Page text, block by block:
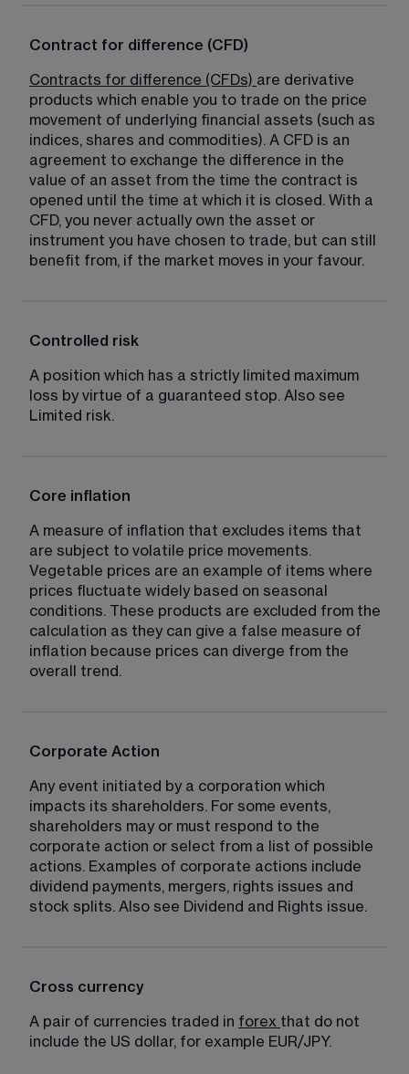
Contract for difference (CFD)
Contracts for difference (CFDs) are derivative
products which enable you to trade on the price
movement of underlying financial assets (such as
indices, shares and commodities). A CFD is an
agreement to exchange the difference in the
value of an asset from the time the contract is
opened until the time at which it is closed. With a
CFD, you never actually own the asset or
instrument you have chosen to trade, but can still
benefit from, if the market moves in your favour.
Controlled risk
A position which has a strictly limited maximum
loss by virtue of a guaranteed stop. Also see
Limited risk.
Core inflation
A measure of inflation that excludes items that
are subject to volatile price movements.
Vegetable prices are an example of items where
prices fluctuate widely based on seasonal
conditions. These products are excluded from the
calculation as they can give a false measure of
inflation because prices can diverge from the
overall trend.
Corporate Action
Any event initiated by a corporation which
impacts its shareholders. For some events,
shareholders may or must respond to the
corporate action or select from a list of possible
actions. Examples of corporate actions include
dividend payments, mergers, rights issues and
stock splits. Also see Dividend and Rights issue.
Cross currency
A pair of currencies traded in forex that do not
include the US dollar, for example EUR/JPY.